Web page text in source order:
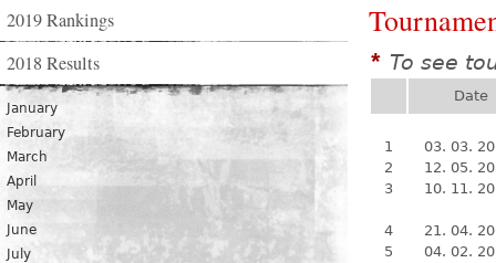
2019 Rankings
2018 Results
January
February
March
April
May
June
July
* To see
Date
1
03. 03.
2
12. 05.
3
10. 11.
4
21. 04.
5
04. 02.